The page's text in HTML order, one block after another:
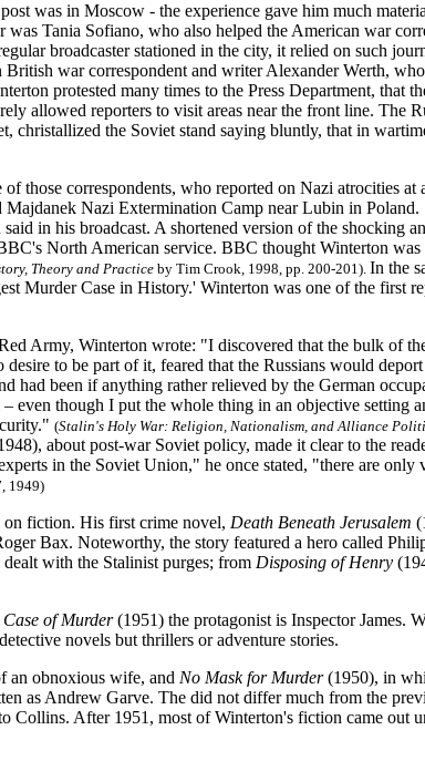
was in Moscow - the experience gave him much
Tania Sofiano, who also helped the American war
broadcaster stationed in the city, it relied on such
British war correspondent and writer Alexander Werth,
protested many times to the Press Department, that
allowed reporters to visit areas near the front line. The
christallized the Soviet stand saying bluntly, that in
those correspondents, who reported on Nazi atrocities at
Majdanek Nazi Extermination Camp near Lubin in
in his broadcast. A shortened version of the shocking
North American service. BBC thought Winterton
Theory and Practiceby Tim Crook, 1998, pp. 200-201). In the
Murder Case in History.' Winterton was one of the first
Army, Winterton wrote: "I discovered that the bulk of
to be part of it, feared that the Russians would
had been if anything rather relieved by the German
even though I put the whole thing in an objective setting
(Stalin's Holy War: Religion, Nationalism, and Alliance
about post-war Soviet policy, made it clear to the
in the Soviet Union," he once stated, "there are only
1949)
on fiction. His first crime novel, Death Beneath Jerusalem
Bax. Noteworthy, the story featured a hero called
with the Stalinist purges; from Disposing of Henry
of Murder(1951) the protagonist is Inspector James.
novels but thrillers or adventure stories.
an obnoxious wife, and No Mask for Murder(1950), in
as Andrew Garve. The did not differ much from the
Collins. After 1951, most of Winterton's fiction came out